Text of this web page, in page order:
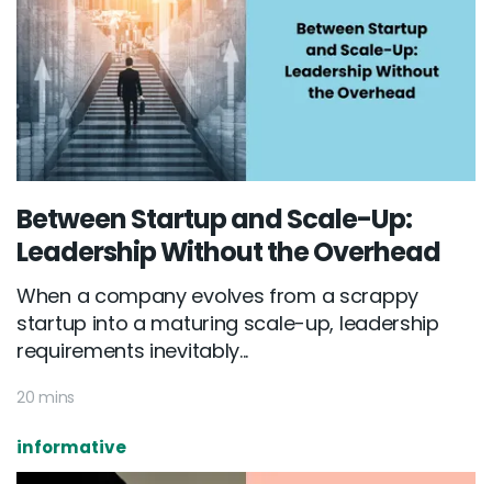
Between Startup and Scale-Up:
Leadership Without the Overhead
When a company evolves from a scrappy
startup into a maturing scale-up, leadership
requirements inevitably...
20 mins
informative